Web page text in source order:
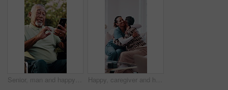
Senior, man and happy with video call in wheelchair with wave, recovery update or online connection. Laugh, person with disability or virtual chat outdoor for healing progress, catch up or retirement Happy, caregiver and hug in nursing home with old woman, wellness or gratitude for medical support. Nurse, smile and embrace in retirement center with senior person, trust or thank you for healthcare